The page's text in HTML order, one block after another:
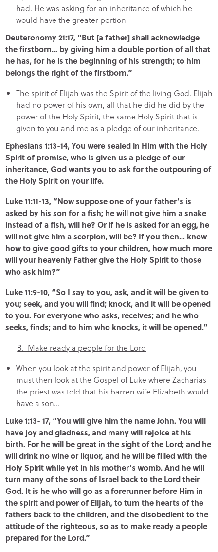
had. He was asking for an inheritance of which he
would have the greater portion.
Deuteronomy 21:17, “But [a father] shall acknowledge
the firstborn… by giving him a double portion of all that
he has, for he is the beginning of his strength; to him
belongs the right of the firstborn.”
The spirit of Elijah was the Spirit of the living God. Elijah
had no power of his own, all that he did he did by the
power of the Holy Spirit, the same Holy Spirit that is
given to you and me as a pledge of our inheritance.
Ephesians 1:13-14, You were sealed in Him with the Holy
Spirit of promise, who is given us a pledge of our
inheritance, God wants you to ask for the outpouring of
the Holy Spirit on your life.
Luke 11:11-13, “Now suppose one of your father’s is
asked by his son for a fish; he will not give him a snake
instead of a fish, will he? Or if he is asked for an egg, he
will not give him a scorpion, will be? If you then… know
how to give good gifts to your children, how much more
will your heavenly Father give the Holy Spirit to those
who ask him?”
Luke 11:9-10, “So I say to you, ask, and it will be given to
you; seek, and you will find; knock, and it will be opened
to you. For everyone who asks, receives; and he who
seeks, finds; and to him who knocks, it will be opened.”
B. Make ready a people for the Lord
When you look at the spirit and power of Elijah, you
must then look at the Gospel of Luke where Zacharias
the priest was told that his barren wife Elizabeth would
have a son…
Luke 1:13- 17, “You will give him the name John. You will
have joy and gladness, and many will rejoice at his
birth. For he will be great in the sight of the Lord; and he
will drink no wine or liquor, and he will be filled with the
Holy Spirit while yet in his mother’s womb. And he will
turn many of the sons of Israel back to the Lord their
God. It is he who will go as a forerunner before Him in
the spirit and power of Elijah, to turn the hearts of the
fathers back to the children, and the disobedient to the
attitude of the righteous, so as to make ready a people
prepared for the Lord.”